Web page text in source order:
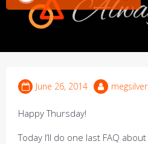
June 26, 2014 megsilver
Happy Thursday!
Today I’ll do one last FAQ about